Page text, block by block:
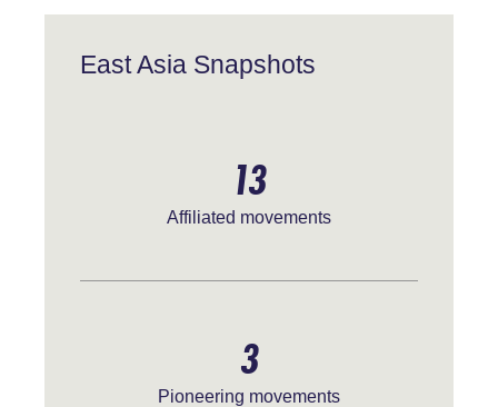
East Asia Snapshots
13
Affiliated movements
3
Pioneering movements